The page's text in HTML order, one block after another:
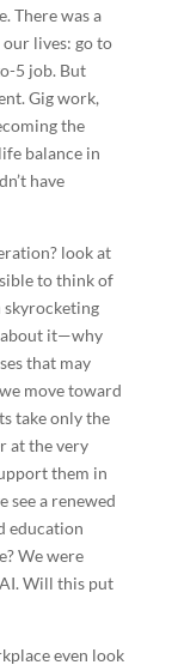
There was a
lives: go to
5 job. But
Gig work,
the
balance in
have
look at
to think of
about it—why
that may
move toward
take only the
at the very
them in
see a renewed
education
We were
Will this put
even look